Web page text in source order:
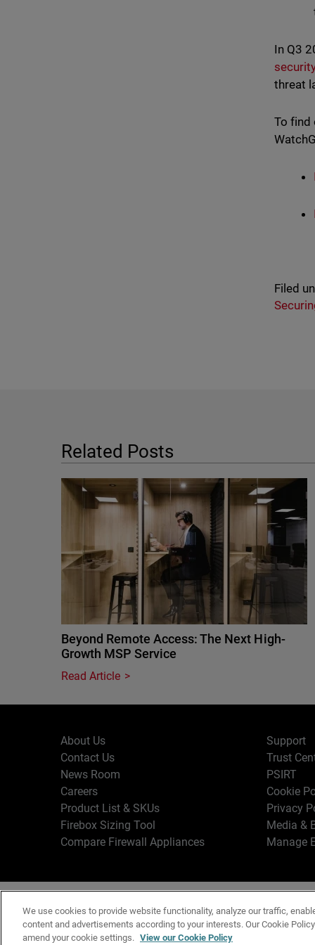
In Q3
threat
To find
Filed
Related Posts
Beyond Remote Access: The Next High-
Growth MSP Service
Read Article
About Us
Contact Us
News Room
Careers
Product List & SKUs
Firebox Sizing Tool
Compare Firewall Appliances
Support
Trust
PSIRT
Cookie
Privacy
Media &
Manage
Terms
We use cookies to provide website functionality, analyze our traffic,
content and advertisements according to your interests. Our Cookie
amend your cookie settings. View our Cookie Policy